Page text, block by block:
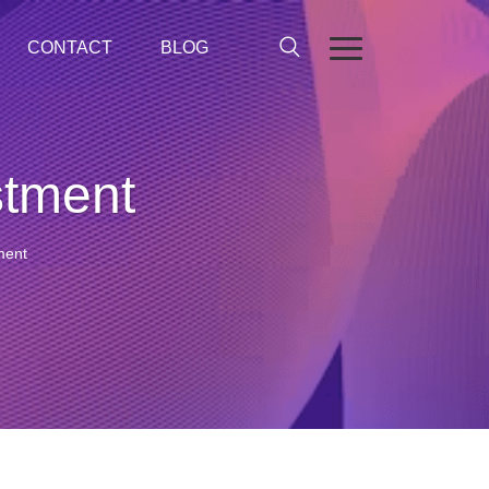
CONTACT BLOG